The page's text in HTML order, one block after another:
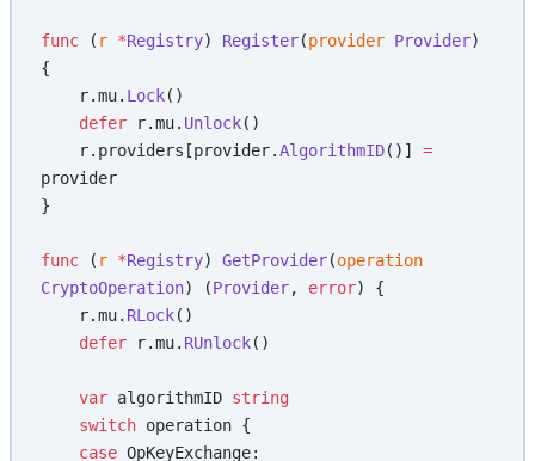
func ( r *Registry) Register(provider Provider)
{
    r.mu.
Lock()
    defer
r.mu. Unlock()
    r.providers[provider.
AlgorithmID()] =
provider
}
func ( r *Registry) GetProvider(operation
CryptoOperation) (Provider, error) {
    r.mu.
RLock()
    defer
r.mu. RUnlock()
    var
algorithmID string
    switch
operation {
    case
OpKeyExchange: